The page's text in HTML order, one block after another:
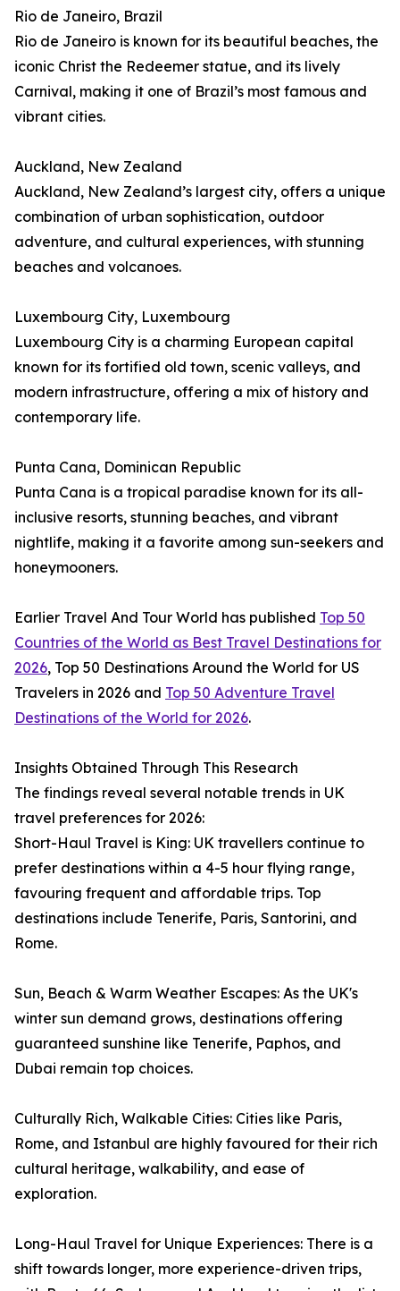
Rio de Janeiro, Brazil
Rio de Janeiro is known for its beautiful beaches, the
iconic Christ the Redeemer statue, and its lively
Carnival, making it one of Brazil’s most famous and
vibrant cities.
Auckland, New Zealand
Auckland, New Zealand’s largest city, offers a unique
combination of urban sophistication, outdoor
adventure, and cultural experiences, with stunning
beaches and volcanoes.
Luxembourg City, Luxembourg
Luxembourg City is a charming European capital
known for its fortified old town, scenic valleys, and
modern infrastructure, offering a mix of history and
contemporary life.
Punta Cana, Dominican Republic
Punta Cana is a tropical paradise known for its all-
inclusive resorts, stunning beaches, and vibrant
nightlife, making it a favorite among sun-seekers and
honeymooners.
Earlier Travel And Tour World has published Top 50
Countries of the World as Best Travel Destinations for
2026, Top 50 Destinations Around the World for US
Travelers in 2026 and Top 50 Adventure Travel
Destinations of the World for 2026.
Insights Obtained Through This Research
The findings reveal several notable trends in UK
travel preferences for 2026:
Short-Haul Travel is King: UK travellers continue to
prefer destinations within a 4-5 hour flying range,
favouring frequent and affordable trips. Top
destinations include Tenerife, Paris, Santorini, and
Rome.
Sun, Beach & Warm Weather Escapes: As the UK's
winter sun demand grows, destinations offering
guaranteed sunshine like Tenerife, Paphos, and
Dubai remain top choices.
Culturally Rich, Walkable Cities: Cities like Paris,
Rome, and Istanbul are highly favoured for their rich
cultural heritage, walkability, and ease of
exploration.
Long-Haul Travel for Unique Experiences: There is a
shift towards longer, more experience-driven trips,